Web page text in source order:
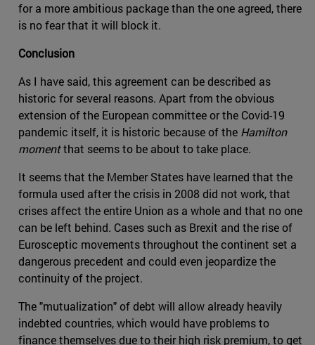
for a more ambitious package than the one agreed, there
is no fear that it will block it.
Conclusion
As I have said, this agreement can be described as
historic for several reasons. Apart from the obvious
extension of the European committee or the Covid-19
pandemic itself, it is historic because of the Hamilton
momentthat seems to be about to take place.
It seems that the Member States have learned that the
formula used after the crisis in 2008 did not work, that
crises affect the entire Union as a whole and that no one
can be left behind. Cases such as Brexit and the rise of
Eurosceptic movements throughout the continent set a
dangerous precedent and could even jeopardize the
continuity of the project.
The "mutualization" of debt will allow already heavily
indebted countries, which would have problems to
finance themselves due to their high risk premium, to get